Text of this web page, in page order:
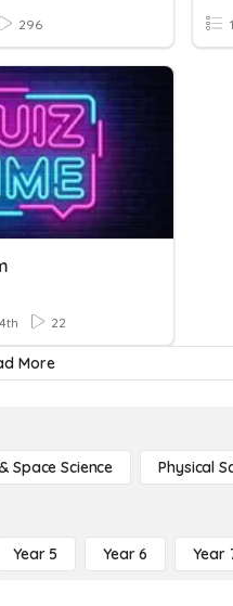
296
22
More
Space Science Physical
Year 5 Year 6 Year